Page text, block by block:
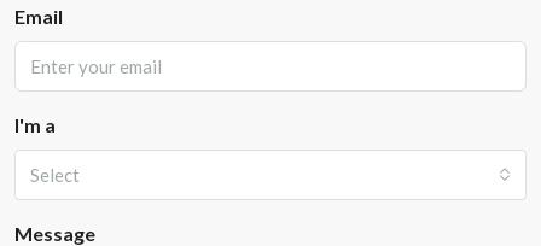
Email
I'm a
Select
Message